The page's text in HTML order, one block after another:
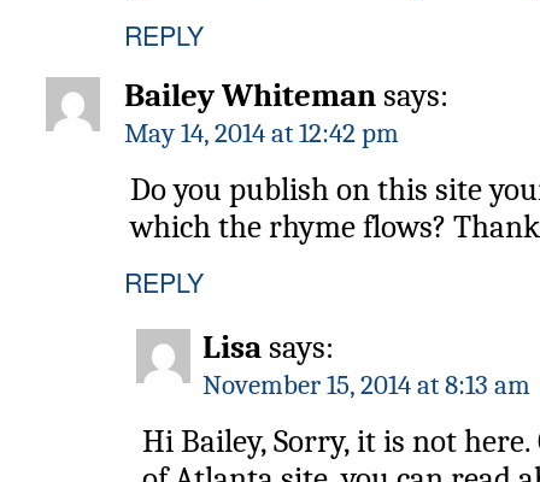
REPLY
Bailey Whiteman says:
May 14, 2014 at 12:42 pm
Do you publish on this site
which the rhyme flows?
REPLY
Lisa says:
November 15, 2014 at 8:13 am
Hi Bailey, Sorry, it is not